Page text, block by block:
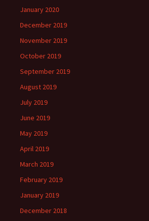
January 2020
December 2019
November 2019
October 2019
September 2019
August 2019
July 2019
June 2019
May 2019
April 2019
March 2019
February 2019
January 2019
December 2018